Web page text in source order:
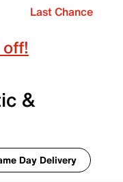
Last Chance
&
Day Delivery